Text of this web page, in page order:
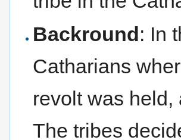
Backround: In
Catharians
revolt was
The tribes